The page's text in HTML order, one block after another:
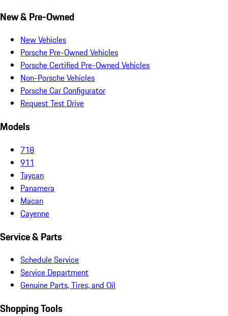
New & Pre-Owned
New Vehicles
Porsche Pre-Owned Vehicles
Porsche Certified Pre-Owned Vehicles
Non-Porsche Vehicles
Porsche Car Configurator
Request Test Drive
Models
718
911
Taycan
Panamera
Macan
Cayenne
Service & Parts
Schedule Service
Service Department
Genuine Parts, Tires, and Oil
Shopping Tools